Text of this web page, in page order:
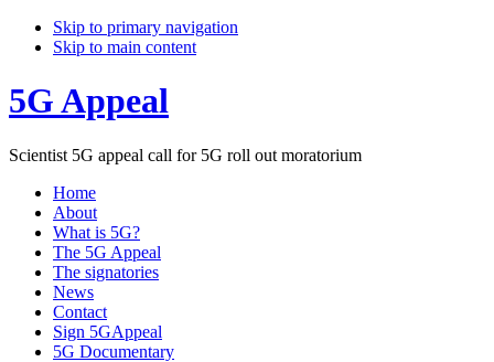
Skip to primary navigation
Skip to main content
5G Appeal
Scientist 5G appeal call for 5G roll out moratorium
Home
About
What is 5G?
The 5G Appeal
The signatories
News
Contact
Sign 5GAppeal
5G Documentary